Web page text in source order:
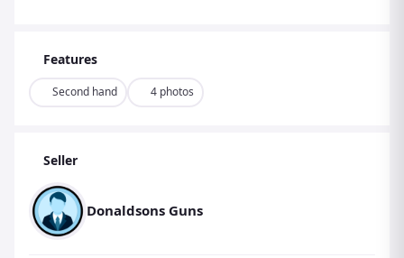
Features
Second hand 4 photos
Seller
Donaldsons Guns